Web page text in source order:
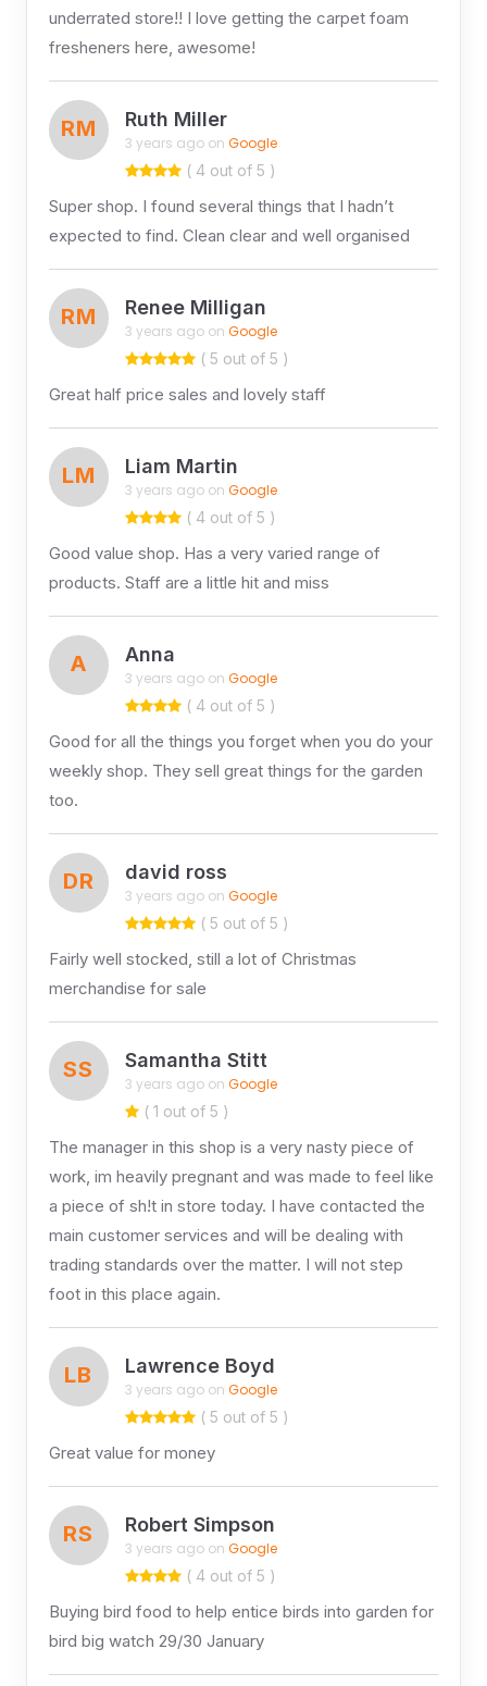
underrated store!! I love getting the carpet foam
fresheners here, awesome!
RM Ruth Miller
3 years ago on Google
( 4 out of 5 )
Super shop. I found several things that I hadn’t
expected to find. Clean clear and well organised
RM Renee Milligan
3 years ago on Google
( 5 out of 5 )
Great half price sales and lovely staff
LM Liam Martin
3 years ago on Google
( 4 out of 5 )
Good value shop. Has a very varied range of
products. Staff are a little hit and miss
A Anna
3 years ago on Google
( 4 out of 5 )
Good for all the things you forget when you do your
weekly shop. They sell great things for the garden
too.
DR david ross
3 years ago on Google
( 5 out of 5 )
Fairly well stocked, still a lot of Christmas
merchandise for sale
SS Samantha Stitt
3 years ago on Google
( 1 out of 5 )
The manager in this shop is a very nasty piece of
work, im heavily pregnant and was made to feel like
a piece of sh!t in store today. I have contacted the
main customer services and will be dealing with
trading standards over the matter. I will not step
foot in this place again.
LB Lawrence Boyd
3 years ago on Google
( 5 out of 5 )
Great value for money
RS Robert Simpson
3 years ago on Google
( 4 out of 5 )
Buying bird food to help entice birds into garden for
bird big watch 29/30 January